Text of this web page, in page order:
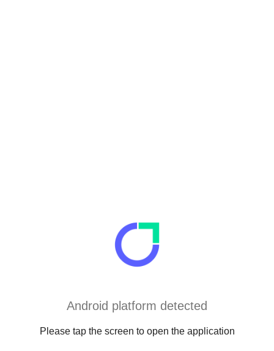
Android platform detected
Please tap the screen to open the application